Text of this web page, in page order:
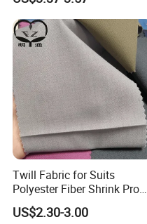
Twill Fabric for Suits
Polyester Fiber Shrink Proof
and Wrinkle Resistant
US$2.30-3.00